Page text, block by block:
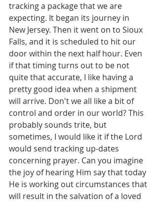
tracking a package that we are
expecting. It began its journey in
New Jersey. Then it went on to Sioux
Falls, and it is scheduled to hit our
door within the next half hour. Even
if that timing turns out to be not
quite that accurate, I like having a
pretty good idea when a shipment
will arrive. Don't we all like a bit of
control and order in our world? This
probably sounds trite, but
sometimes, I would like it if the Lord
would send tracking up-dates
concerning prayer. Can you imagine
the joy of hearing Him say that today
He is working out circumstances that
will result in the salvation of a loved